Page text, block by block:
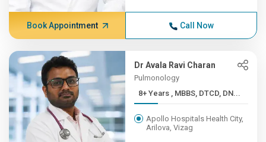
Book Appointment Call Now
Dr Avala Ravi Charan
Pulmonology
8+ Years , MBBS, DTCD, DN...
Apollo Hospitals Health City,
Arilova, Vizag